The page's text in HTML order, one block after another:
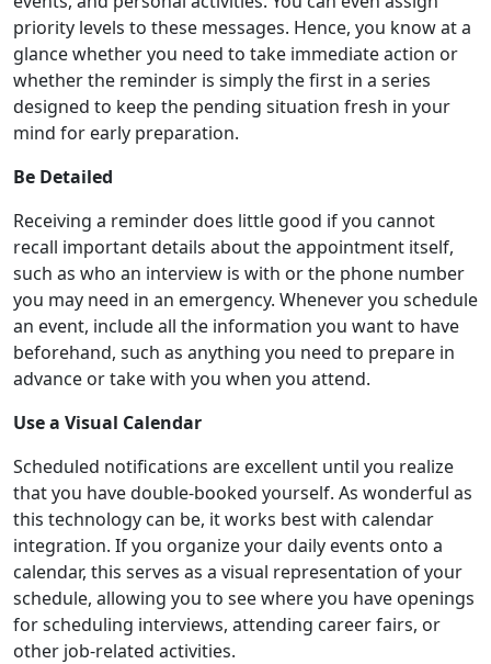
priority levels to these messages. Hence, you know at a
glance whether you need to take immediate action or
whether the reminder is simply the first in a series
designed to keep the pending situation fresh in your
mind for early preparation.
Be Detailed
Receiving a reminder does little good if you cannot
recall important details about the appointment itself,
such as who an interview is with or the phone number
you may need in an emergency. Whenever you schedule
an event, include all the information you want to have
beforehand, such as anything you need to prepare in
advance or take with you when you attend.
Use a Visual Calendar
Scheduled notifications are excellent until you realize
that you have double-booked yourself. As wonderful as
this technology can be, it works best with calendar
integration. If you organize your daily events onto a
calendar, this serves as a visual representation of your
schedule, allowing you to see where you have openings
for scheduling interviews, attending career fairs, or
other job-related activities.